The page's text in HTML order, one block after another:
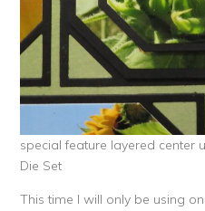
special feature layered center
Die Set
This time I will only be using